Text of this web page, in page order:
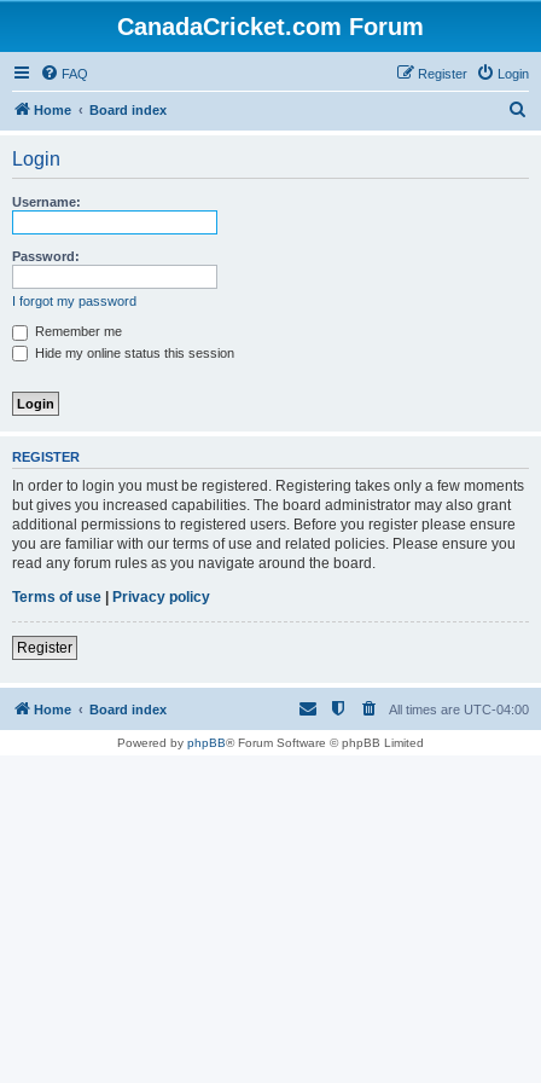
CanadaCricket.com Forum
FAQ Login
Register
Home Board index
Login
Username:
Password:
I forgot my password
Remember me
Hide my online status this session
REGISTER
In order to login you must be registered. Registering takes only a few moments
but gives you increased capabilities. The board administrator may also grant
additional permissions to registered users. Before you register please ensure
you are familiar with our terms of use and related policies. Please ensure you
read any forum rules as you navigate around the board.
Terms of use | Privacy policy
Register
Home Board index All times are UTC-04:00
Powered by phpBB® Forum Software © phpBB Limited